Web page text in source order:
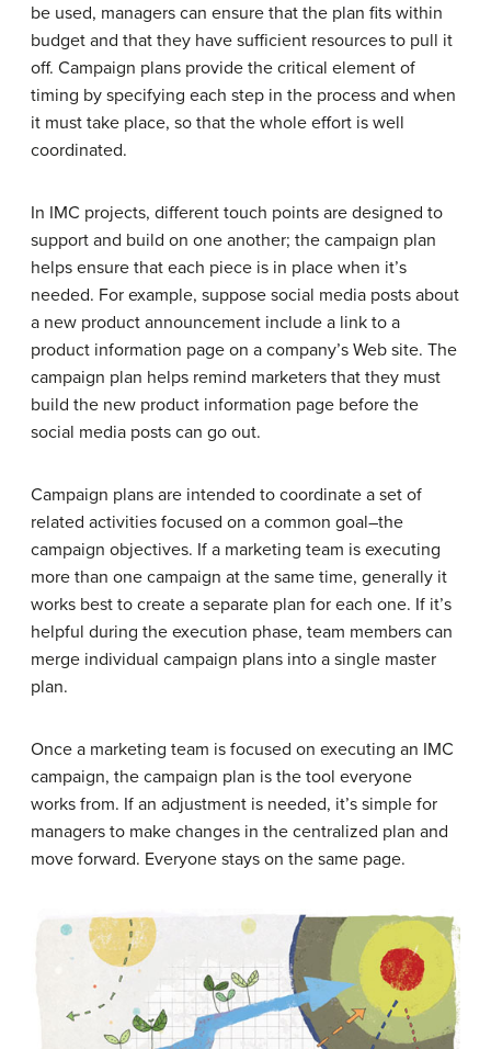
be used, managers can ensure that the plan fits within
budget and that they have sufficient resources to pull it
off. Campaign plans provide the critical element of
timing by specifying each step in the process and when
it must take place, so that the whole effort is well
coordinated.
In IMC projects, different touch points are designed to
support and build on one another; the campaign plan
helps ensure that each piece is in place when it’s
needed. For example, suppose social media posts about
a new product announcement include a link to a
product information page on a company’s Web site. The
campaign plan helps remind marketers that they must
build the new product information page before the
social media posts can go out.
Campaign plans are intended to coordinate a set of
related activities focused on a common goal–the
campaign objectives. If a marketing team is executing
more than one campaign at the same time, generally it
works best to create a separate plan for each one. If it’s
helpful during the execution phase, team members can
merge individual campaign plans into a single master
plan.
Once a marketing team is focused on executing an IMC
campaign, the campaign plan is the tool everyone
works from. If an adjustment is needed, it’s simple for
managers to make changes in the centralized plan and
move forward. Everyone stays on the same page.